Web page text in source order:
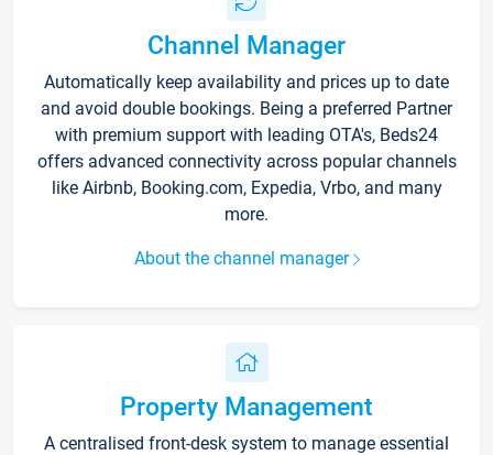
Channel Manager
Automatically keep availability and prices up to date
and avoid double bookings. Being a preferred Partner
with premium support with leading OTA's, Beds24
offers advanced connectivity across popular channels
like Airbnb, Booking.com, Expedia, Vrbo, and many
more.
About the channel manager
Property Management
A centralised front-desk system to manage essential